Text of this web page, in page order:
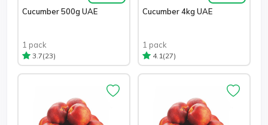
Cucumber 500g UAE
1 pack
3.7(23)
Cucumber 4kg UAE
1 pack
4.1(27)